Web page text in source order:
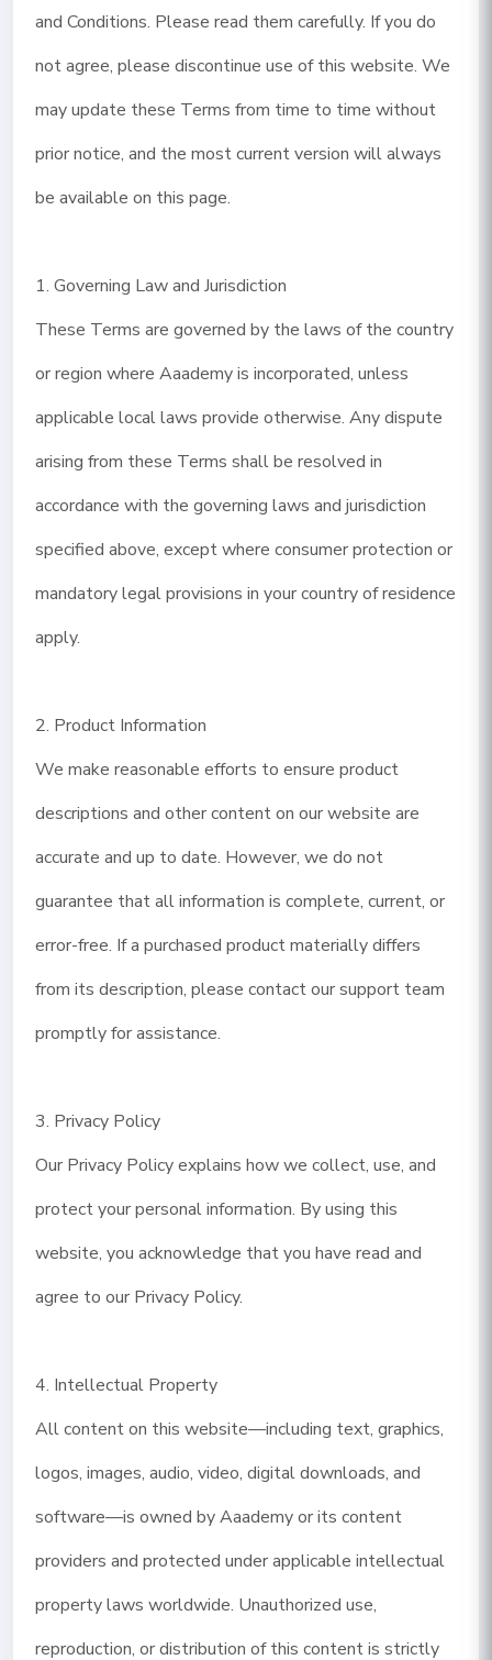
and Conditions. Please read them carefully. If you do
not agree, please discontinue use of this website. We
may update these Terms from time to time without
prior notice, and the most current version will always
be available on this page.
1. Governing Law and Jurisdiction
These Terms are governed by the laws of the country
or region where Aaademy is incorporated, unless
applicable local laws provide otherwise. Any dispute
arising from these Terms shall be resolved in
accordance with the governing laws and jurisdiction
specified above, except where consumer protection or
mandatory legal provisions in your country of residence
apply.
2. Product Information
We make reasonable efforts to ensure product
descriptions and other content on our website are
accurate and up to date. However, we do not
guarantee that all information is complete, current, or
error-free. If a purchased product materially differs
from its description, please contact our support team
promptly for assistance.
3. Privacy Policy
Our Privacy Policy explains how we collect, use, and
protect your personal information. By using this
website, you acknowledge that you have read and
agree to our Privacy Policy.
4. Intellectual Property
All content on this website—including text, graphics,
logos, images, audio, video, digital downloads, and
software—is owned by Aaademy or its content
providers and protected under applicable intellectual
property laws worldwide. Unauthorized use,
reproduction, or distribution of this content is strictly